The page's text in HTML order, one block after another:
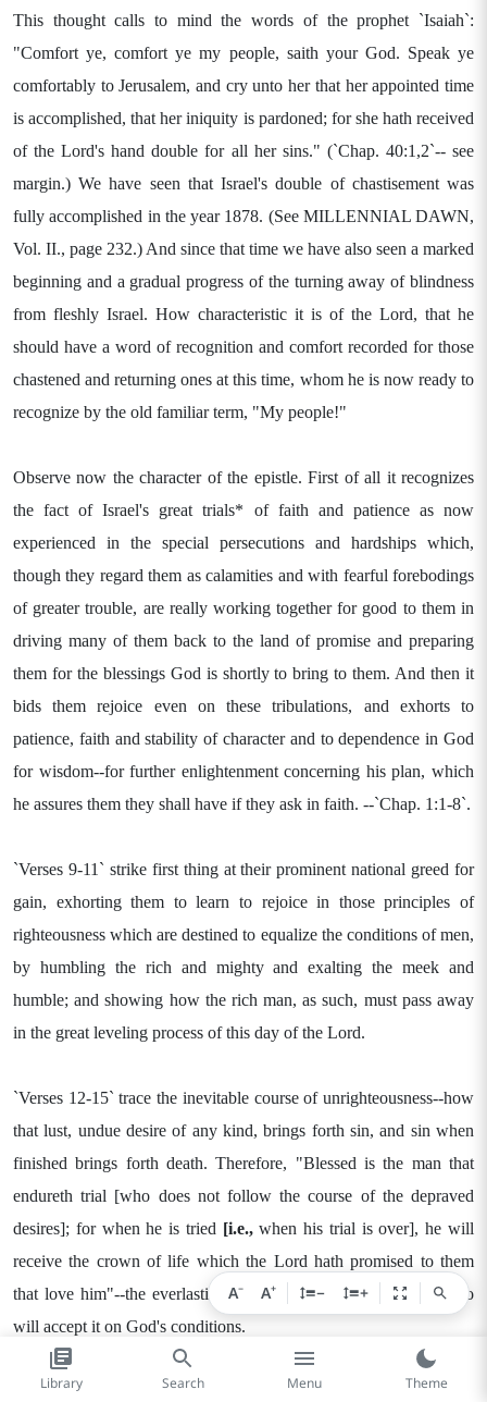
This thought calls to mind the words of the prophet `Isaiah`:
"Comfort ye, comfort ye my people, saith your God. Speak ye
comfortably to Jerusalem, and cry unto her that her appointed time
is accomplished, that her iniquity is pardoned; for she hath received
of the Lord's hand double for all her sins." (`Chap. 40:1,2`-- see
margin.) We have seen that Israel's double of chastisement was
fully accomplished in the year 1878. (See MILLENNIAL DAWN,
Vol. II., page 232.) And since that time we have also seen a marked
beginning and a gradual progress of the turning away of blindness
from fleshly Israel. How characteristic it is of the Lord, that he
should have a word of recognition and comfort recorded for those
chastened and returning ones at this time, whom he is now ready to
recognize by the old familiar term, "My people!"
Observe now the character of the epistle. First of all it recognizes
the fact of Israel's great trials* of faith and patience as now
experienced in the special persecutions and hardships which,
though they regard them as calamities and with fearful forebodings
of greater trouble, are really working together for good to them in
driving many of them back to the land of promise and preparing
them for the blessings God is shortly to bring to them. And then it
bids them rejoice even on these tribulations, and exhorts to
patience, faith and stability of character and to dependence in God
for wisdom--for further enlightenment concerning his plan, which
he assures them they shall have if they ask in faith. --`Chap. 1:1-8`.
`Verses 9-11` strike first thing at their prominent national greed for
gain, exhorting them to learn to rejoice in those principles of
righteousness which are destined to equalize the conditions of men,
by humbling the rich and mighty and exalting the meek and
humble; and showing how the rich man, as such, must pass away
in the great leveling process of this day of the Lord.
`Verses 12-15` trace the inevitable course of unrighteousness--how
that lust, undue desire of any kind, brings forth sin, and sin when
finished brings forth death. Therefore, "Blessed is the man that
endureth trial [who does not follow the course of the depraved
desires]; for when he is tried [i.e.,when his trial is over], he will
receive the crown of life which the Lord hath promised to them
that love him"--the everlasting life provided for all mankind who
will accept it on God's conditions.
`Verses 16-18` teach that though God is permitting persecution and
A− A+ − +
Library Search Menu Theme